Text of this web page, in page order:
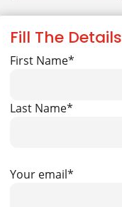
Fill The Details
First Name*
Last Name*
Your email*